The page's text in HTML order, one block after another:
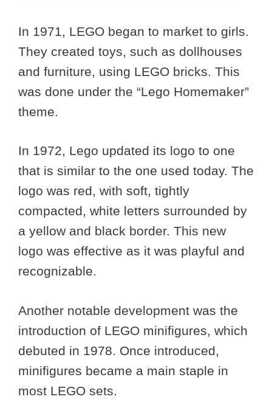
In 1971, LEGO began to market to girls.
They created toys, such as dollhouses
and furniture, using LEGO bricks. This
was done under the “Lego Homemaker”
theme.
In 1972, Lego updated its logo to one
that is similar to the one used today. The
logo was red, with soft, tightly
compacted, white letters surrounded by
a yellow and black border. This new
logo was effective as it was playful and
recognizable.
Another notable development was the
introduction of LEGO minifigures, which
debuted in 1978. Once introduced,
minifigures became a main staple in
most LEGO sets.